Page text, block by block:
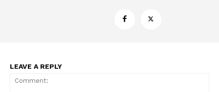
LEAVE A REPLY